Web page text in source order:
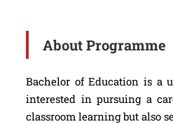
About Programme
Bachelor of Education is a
interested in pursuing a
classroom learning but also